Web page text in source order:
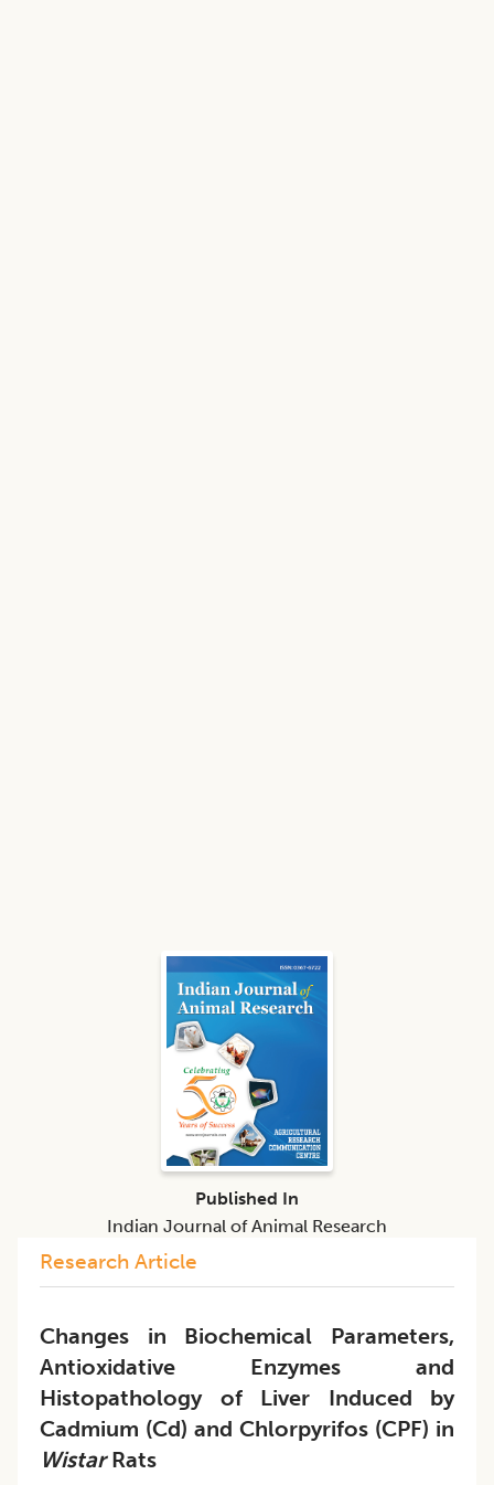
Research Article
Changes in Biochemical Parameters,
Antioxidative Enzymes and
Histopathology of Liver Induced by
Cadmium (Cd) and Chlorpyrifos (CPF) in
WistarRats
Published In
Indian Journal of Animal Research